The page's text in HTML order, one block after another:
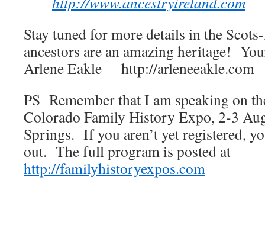
Stay tuned for more details in the
ancestors are an amazing heritage!
Arlene Eakle http://arleneeakle.com
PS Remember that I am speaking on
Colorado Family History Expo, 2-3
Springs. If you aren’t yet registered,
out. The full program is posted at
http://familyhistoryexpos.com